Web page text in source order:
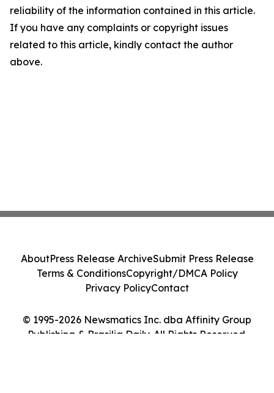
reliability of the information contained in this article.
If you have any complaints or copyright issues
related to this article, kindly contact the author
above.
© 1995-2026 Newsmatics Inc. dba Affinity Group
Publishing & Brasilia Daily. All Rights Reserved.
AboutPress Release ArchiveSubmit Press Release
Terms & ConditionsCopyright/DMCA Policy
Privacy PolicyContact